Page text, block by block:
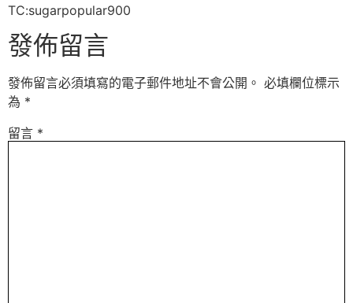
TC:sugarpopular900
發佈留言
發佈留言必須填寫的電子郵件地址不會公開。 必填欄位標示
為 *
留言 *